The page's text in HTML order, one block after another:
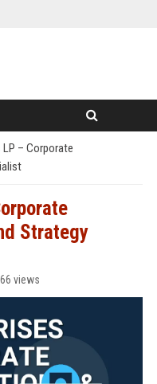
LP – Corporate
Strategy
66 views